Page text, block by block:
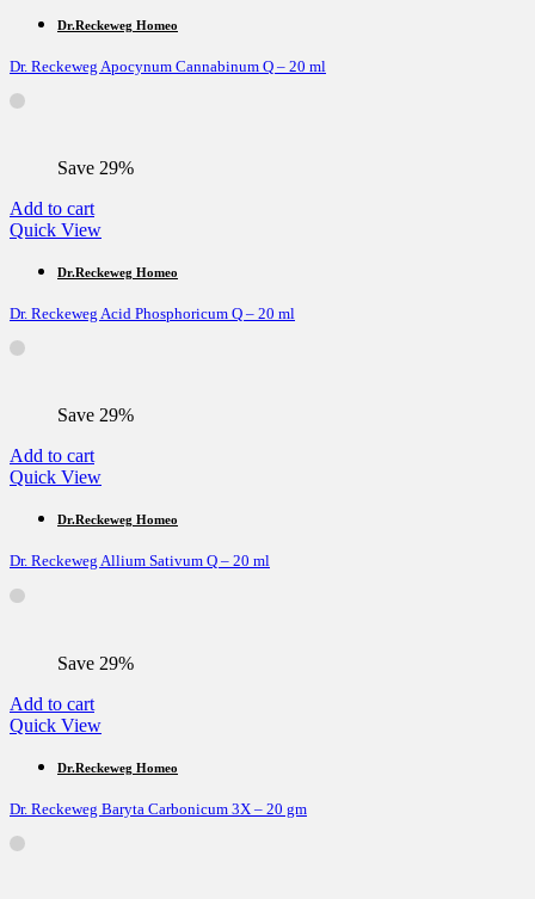
Dr.Reckeweg Homeo
Dr. Reckeweg Apocynum Cannabinum Q – 20 ml
Save 29%
Add to cart
Quick View
Dr.Reckeweg Homeo
Dr. Reckeweg Acid Phosphoricum Q – 20 ml
Save 29%
Add to cart
Quick View
Dr.Reckeweg Homeo
Dr. Reckeweg Allium Sativum Q – 20 ml
Save 29%
Add to cart
Quick View
Dr.Reckeweg Homeo
Dr. Reckeweg Baryta Carbonicum 3X – 20 gm